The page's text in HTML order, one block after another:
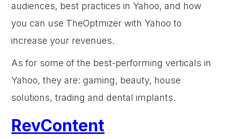
audiences, best practices in Yahoo, and how
you can use TheOptmizer with Yahoo to
increase your revenues.
As for some of the best-performing verticals in
Yahoo, they are: gaming, beauty, house
solutions, trading and dental implants.
RevContent